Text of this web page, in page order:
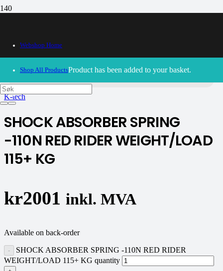
Webshop Home
Shop All ProductsProduct has been added to your basket.
30/09/2024– Our webshop is currently closed. Please try
K-tech
SHOCK ABSORBER SPRING
-110N RED RIDER WEIGHT/LOAD
115+ KG
kr2001 inkl. MVA
Available on back-order
SHOCK ABSORBER SPRING -110N RED RIDER
WEIGHT/LOAD 115+ KG quantity